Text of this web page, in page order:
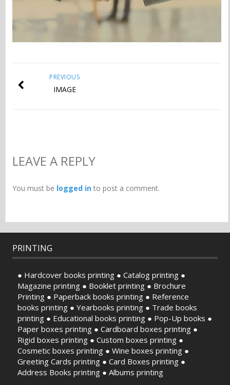
PREVIOUS
IMAGE
LEAVE A REPLY
You must be logged into post a comment.
PRINTING
● Hardcover books printing ● Catalog printing ●
Magazine printing ● Booklet printing ● Brochure
Printing ● Paperback books printing ● Reference
books printing ● Yearbooks printing ● Trade books
printing ● Educational books printing ● Pop-Up books ●
Paper boxes printing ● Cardboard boxes printing ●
Rigid boxes printing ● Custom boxes printing ●
Cosmetic boxes printing ● Wine boxes printing ●
Greeting Cards printing ● Card Boxes printing ●
Address Books printing ● Albums printing